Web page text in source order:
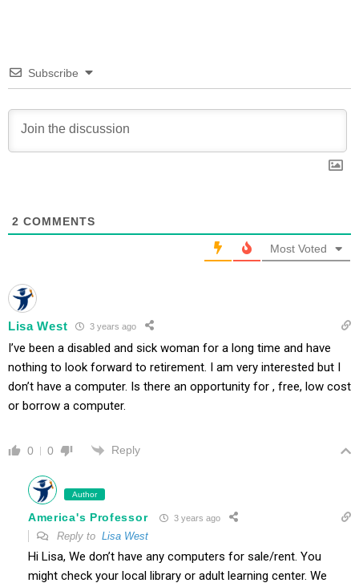
Subscribe
2 COMMENTS
Most Voted
Lisa West 3 years ago
I’ve been a disabled and sick woman for a long time and have
nothing to look forward to retirement. I am very interested but I
don’t have a computer. Is there an opportunity for , free, low cost
or borrow a computer.
0 0 Reply
Author
America's Professor 3 years ago
Reply to Lisa West
Hi Lisa, We don’t have any computers for sale/rent. You
might check your local library or adult learning center. We